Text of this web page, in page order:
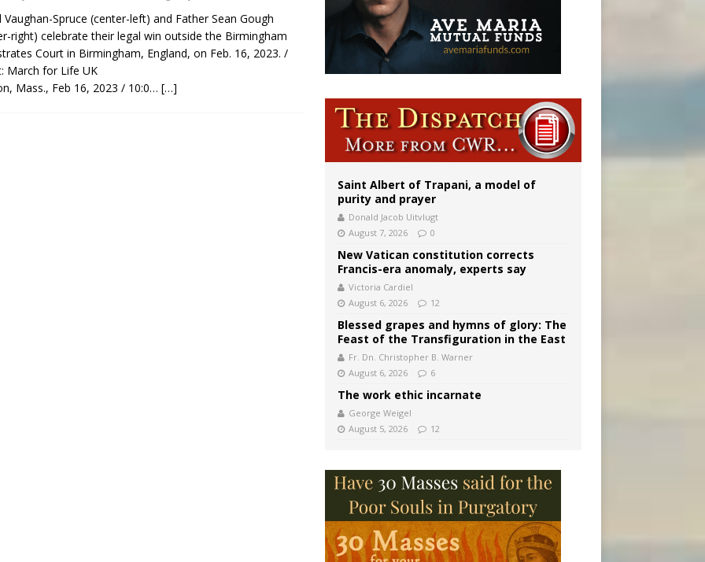
Vaughan-Spruce (center-left) and Father Sean Gough
right) celebrate their legal win outside the Birmingham
Court in Birmingham, England, on Feb. 16, 2023. /
March for Life UK
Mass., Feb 16, 2023 / 10:0… […]
Saint Albert of Trapani, a model of
purity and prayer
Donald Jacob Uitvlugt
August 7, 2026
0
New Vatican constitution corrects
Francis-era anomaly, experts say
Victoria Cardiel
August 6, 2026
12
Blessed grapes and hymns of glory: The
Feast of the Transfiguration in the East
Fr. Dn. Christopher B. Warner
August 6, 2026
6
The work ethic incarnate
George Weigel
August 5, 2026
12